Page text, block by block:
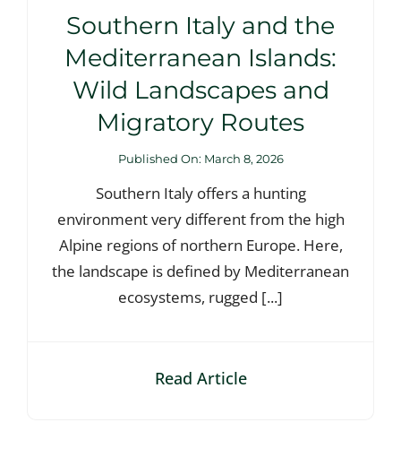
Southern Italy and the
Mediterranean Islands:
Wild Landscapes and
Migratory Routes
Published On: March 8, 2026
Southern Italy offers a hunting
environment very different from the high
Alpine regions of northern Europe. Here,
the landscape is defined by Mediterranean
ecosystems, rugged [...]
Read Article